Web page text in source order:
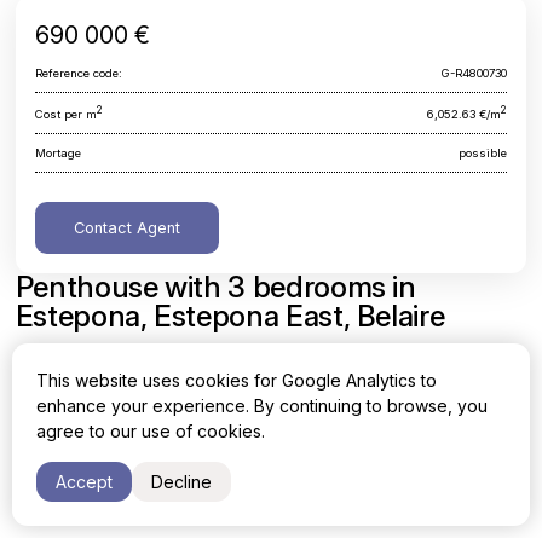
Penthouse with 3 bedrooms in
Estepona, Estepona East, Belaire
Area
114 m2
Cost per sq. meter
Bedrooms
690 000 €
Reference code: G-R4800730
Cost per m2 6,052.63 €/m2
Mortage possible
Contact Agent
This website uses cookies for Google Analytics to
enhance your experience. By continuing to browse, you
agree to our use of cookies.
Accept Decline